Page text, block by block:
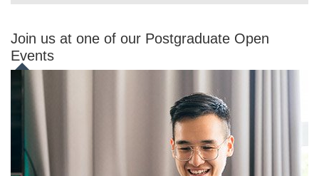
Join us at one of our Postgraduate Open
Events